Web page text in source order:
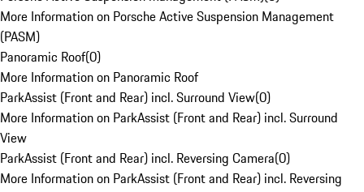
More Information on Porsche Active Suspension Management
(PASM)
Panoramic Roof(0)
More Information on Panoramic Roof
ParkAssist (Front and Rear) incl. Surround View(0)
More Information on ParkAssist (Front and Rear) incl. Surround
View
ParkAssist (Front and Rear) incl. Reversing Camera(0)
More Information on ParkAssist (Front and Rear) incl. Reversing